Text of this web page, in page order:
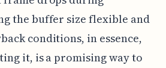
the buffer size flexible and
conditions, in essence,
it, is a promising way to